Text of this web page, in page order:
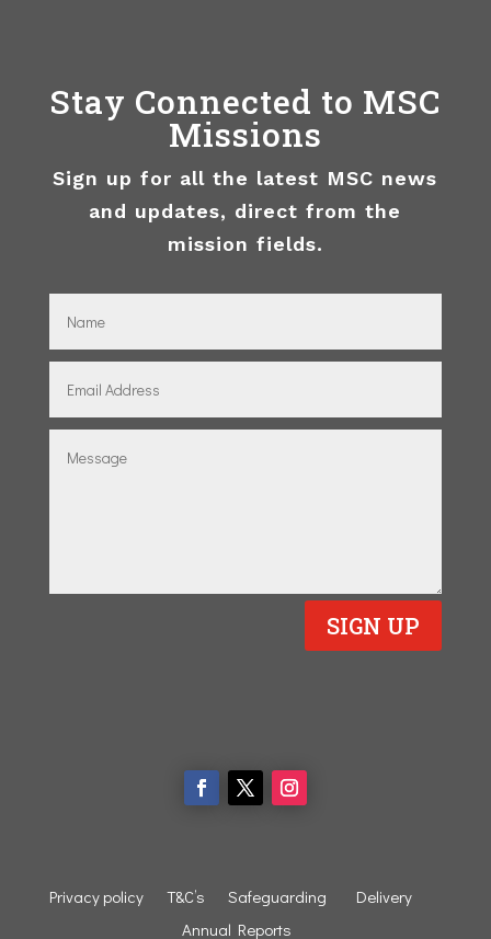
Stay Connected to MSC
Missions
Sign up for all the latest MSC news
and updates, direct from the
mission fields.
SIGN UP
Privacy policy T&C’s Safeguarding
Delivery
Annual Reports